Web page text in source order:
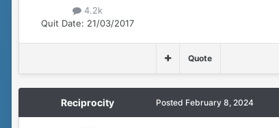
4.2k
Quit Date: 21/03/2017
Quote
Reciprocity Posted February 8, 2024